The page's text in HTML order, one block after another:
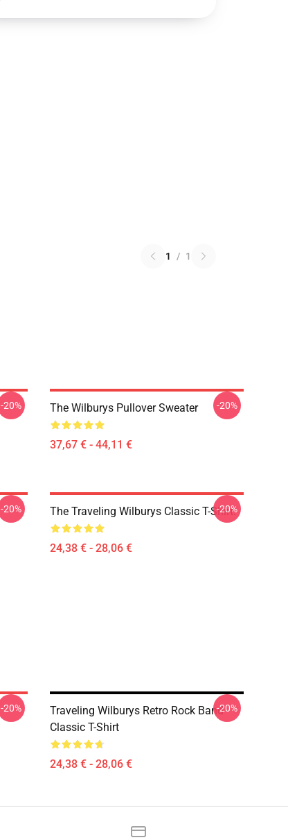
1 / 1
-20% The Wilburys Pullover Sweater
37,67 € - 44,11 €
-20%
-20% The Traveling Wilburys Classic T-Shirt.
24,38 € - 28,06 €
-20%
-20%
Traveling Wilburys Retro Rock Band
Classic T-Shirt
24,38 € - 28,06 €
-20%